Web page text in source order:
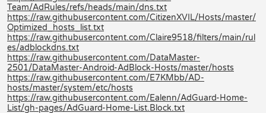
Team/AdRules/refs/heads/main/dns.txt
https://raw.githubusercontent.com/CitizenXVIL/Hosts/master/
Optimized_hosts_list.txt
https://raw.githubusercontent.com/Claire9518/filters/main/rul
es/adblockdns.txt
https://raw.githubusercontent.com/DataMaster-
2501/DataMaster-Android-AdBlock-Hosts/master/hosts
https://raw.githubusercontent.com/E7KMbb/AD-
hosts/master/system/etc/hosts
https://raw.githubusercontent.com/Ealenn/AdGuard-Home-
List/gh-pages/AdGuard-Home-List.Block.txt